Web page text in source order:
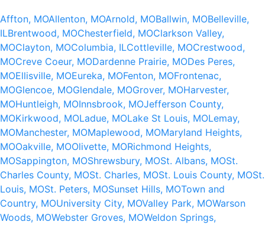
Affton, MOAllenton, MOArnold, MOBallwin, MOBelleville,
ILBrentwood, MOChesterfield, MOClarkson Valley,
MOClayton, MOColumbia, ILCottleville, MOCrestwood,
MOCreve Coeur, MODardenne Prairie, MODes Peres,
MOEllisville, MOEureka, MOFenton, MOFrontenac,
MOGlencoe, MOGlendale, MOGrover, MOHarvester,
MOHuntleigh, MOInnsbrook, MOJefferson County,
MOKirkwood, MOLadue, MOLake St Louis, MOLemay,
MOManchester, MOMaplewood, MOMaryland Heights,
MOOakville, MOOlivette, MORichmond Heights,
MOSappington, MOShrewsbury, MOSt. Albans, MOSt.
Charles County, MOSt. Charles, MOSt. Louis County, MOSt.
Louis, MOSt. Peters, MOSunset Hills, MOTown and
Country, MOUniversity City, MOValley Park, MOWarson
Woods, MOWebster Groves, MOWeldon Springs,